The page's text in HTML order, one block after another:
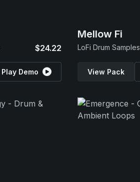
$24.22
Play Demo
Mellow Fi
LoFi Drum Samples
View Pack